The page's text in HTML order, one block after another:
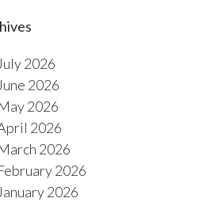
July 2026
June 2026
2026
2026
2026
2026
January 2026